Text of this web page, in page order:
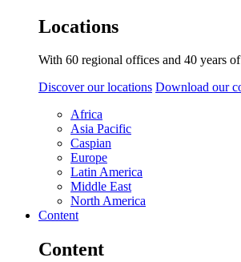
Locations
With 60 regional offices and 40 years
Discover our locations Download our
Africa
Asia Pacific
Caspian
Europe
Latin America
Middle East
North America
Content
Content